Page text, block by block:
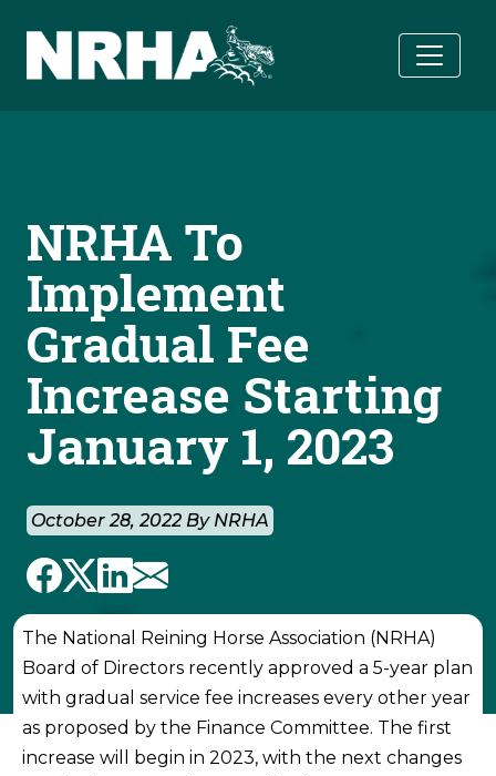
NRHA To
Implement
Gradual Fee
Increase Starting
January 1, 2023
October 28, 2022 By NRHA
The National Reining Horse Association (NRHA)
Board of Directors recently approved a 5-year plan
with gradual service fee increases every other year
as proposed by the Finance Committee. The first
increase will begin in 2023, with the next changes